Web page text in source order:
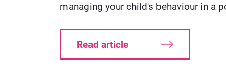
managing your child's behaviour in a
Read article